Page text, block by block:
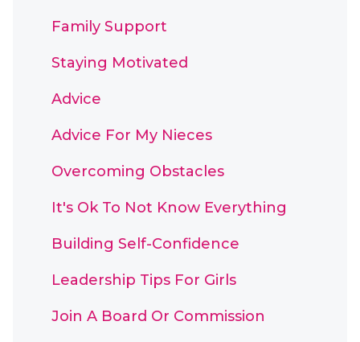
Family Support
Staying Motivated
Advice
Advice For My Nieces
Overcoming Obstacles
It's Ok To Not Know Everything
Building Self-Confidence
Leadership Tips For Girls
Join A Board Or Commission